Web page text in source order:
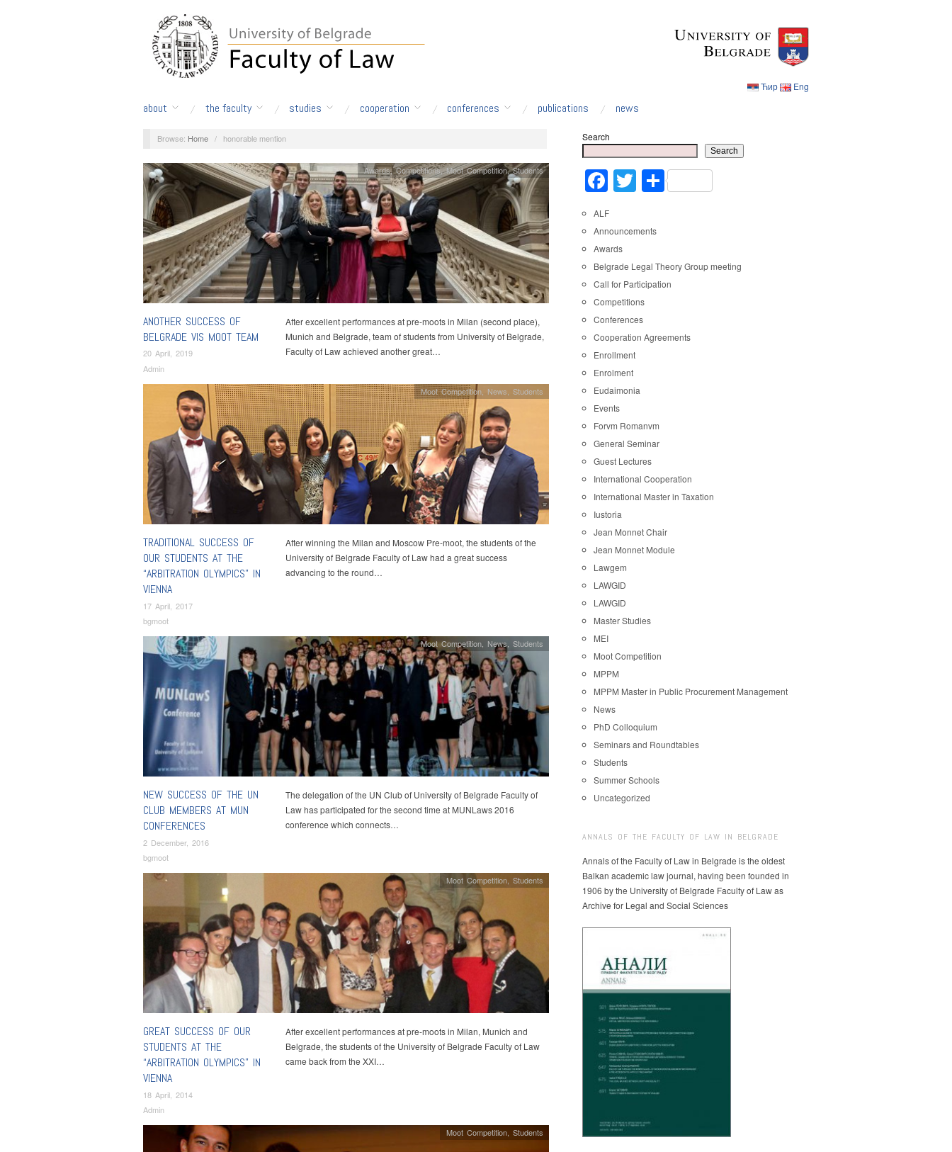
Ћир Eng
about the faculty studies cooperation conferences publications news
Browse: Home / honorable mention
ANOTHER SUCCESS OF
BELGRADE VIS MOOT TEAM
20 April, 2019
Admin
Awards,Competitions,Moot Competition,Students
After excellent performances at pre-moots in Milan (second place),
Munich and Belgrade, team of students from University of Belgrade,
Faculty of Law achieved another great…
TRADITIONAL SUCCESS OF
OUR STUDENTS AT THE
“ARBITRATION OLYMPICS” IN
VIENNA
17 April, 2017
bgmoot
Moot Competition, News Students
After winning the Milan and Moscow Pre-moot, the students of the
University of Belgrade Faculty of Law had a great success
advancing to the round…
NEW SUCCESS OF THE UN
CLUB MEMBERS AT MUN
CONFERENCES
2 December, 2016
bgmoot
Moot Competition, News Students
The delegation of the UN Club of University of Belgrade Faculty of
Law has participated for the second time at MUNLaws 2016
conference which connects…
GREAT SUCCESS OF OUR
STUDENTS AT THE
“ARBITRATION OLYMPICS” IN
VIENNA
18 April, 2014
Admin
Moot Competition, Students
After excellent performances at pre-moots in Milan, Munich and
Belgrade, the students of the University of Belgrade Faculty of Law
came back from the XXI…
Moot Competition, Students
Search
Search
Facebook
Twitter
Share
ALF
Announcements
Awards
Belgrade Legal Theory Group meeting
Call for Participation
Competitions
Conferences
Cooperation Agreements
Enrollment
Enrolment
Eudaimonia
Events
Forvm Romanvm
General Seminar
Guest Lectures
International Cooperation
International Master in Taxation
Iustoria
Jean Monnet Chair
Jean Monnet Module
Lawgem
LAWGID
LAWGID
Master Studies
MEI
Moot Competition
MPPM
MPPM Master in Public Procurement Management
News
PhD Colloquium
Seminars and Roundtables
Students
Summer Schools
Uncategorized
ANNALS OF THE FACULTY OF LAW IN BELGRADE
Annals of the Faculty of Law in Belgrade is the oldest
Balkan academic law journal, having been founded in
1906 by the University of Belgrade Faculty of Law as
Archive for Legal and Social Sciences